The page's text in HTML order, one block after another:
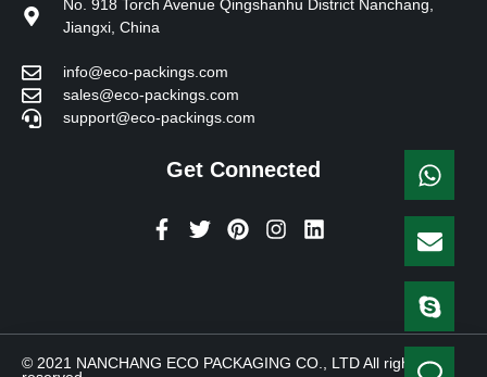
No. 918 Torch Avenue Qingshanhu District Nanchang,
Jiangxi, China
info@eco-packings.com
sales@eco-packings.com
support@eco-packings.com
Get Connected
F
a
k
T
w
P
i
s
I
n
a
L
i
n
© 2021 NANCHANG ECO PACKAGING CO., LTD All rights